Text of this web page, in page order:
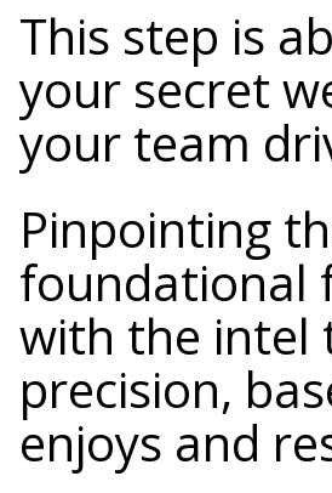
This step is
your secret
your team
Pinpointing
foundational
with the intel
precision,
enjoys and